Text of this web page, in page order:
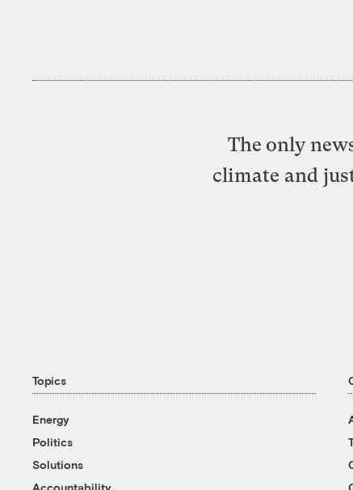
The only
climate and
Topics
Energy
Politics
Solutions